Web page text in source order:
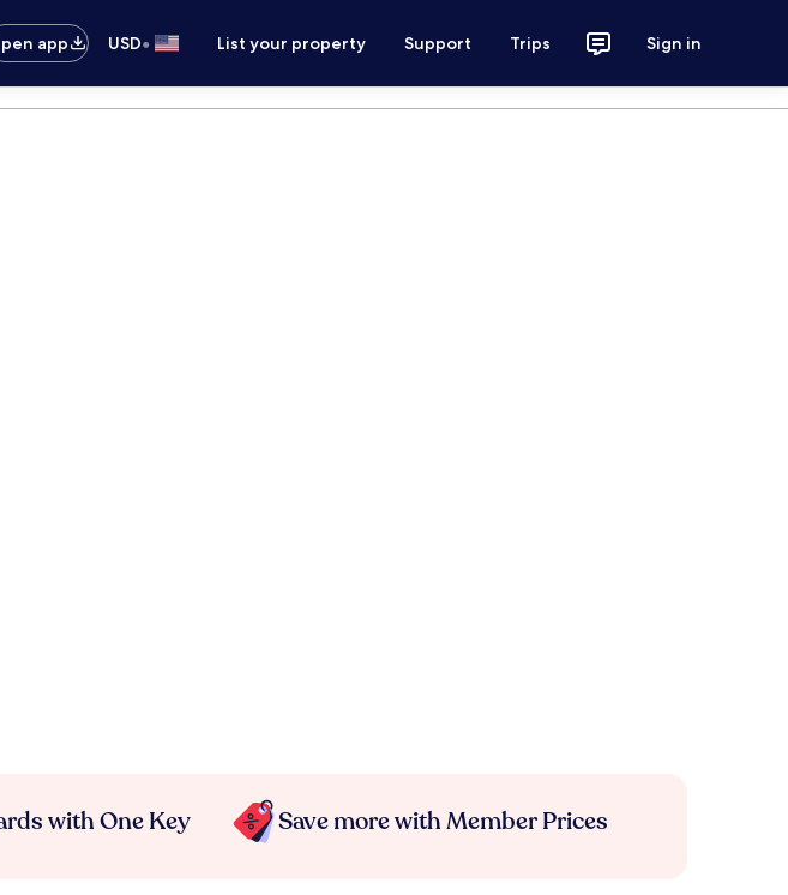
app
USD• List your property Support Trips Sign in
with One Key Save more with Member Prices